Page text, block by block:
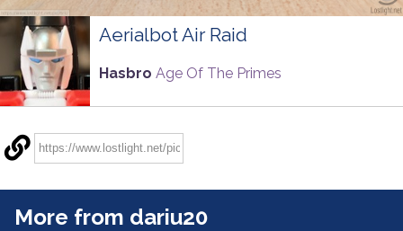
Aerialbot Air Raid
Hasbro Age Of The Primes
More from dariu20